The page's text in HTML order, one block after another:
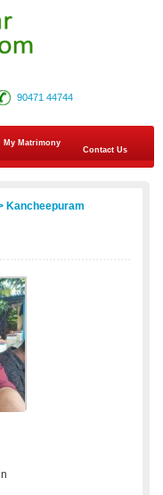
90471 44744
My Matrimony
Contact Us
Kancheepuram